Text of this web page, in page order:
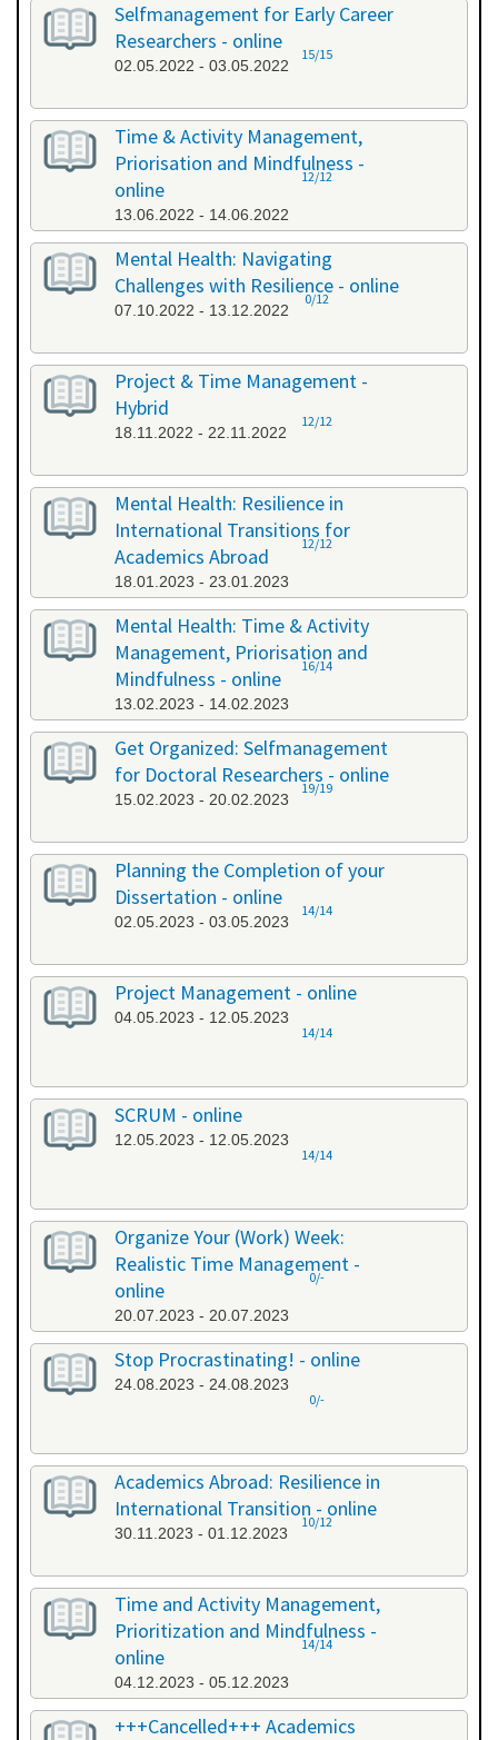
Selfmanagement for Early Career
Researchers - online
02.05.2022 - 03.05.2022
15/15
Time & Activity Management,
Priorisation and Mindfulness -
online
13.06.2022 - 14.06.2022
12/12
Mental Health: Navigating
Challenges with Resilience - online
07.10.2022 - 13.12.2022
0/12
Project & Time Management -
Hybrid
18.11.2022 - 22.11.2022
12/12
Mental Health: Resilience in
International Transitions for
Academics Abroad
18.01.2023 - 23.01.2023
12/12
Mental Health: Time & Activity
Management, Priorisation and
Mindfulness - online
13.02.2023 - 14.02.2023
16/14
Get Organized: Selfmanagement
for Doctoral Researchers - online
15.02.2023 - 20.02.2023
19/19
Planning the Completion of your
Dissertation - online
02.05.2023 - 03.05.2023
14/14
Project Management - online
04.05.2023 - 12.05.2023
14/14
SCRUM - online
12.05.2023 - 12.05.2023
14/14
Organize Your (Work) Week:
Realistic Time Management -
online
20.07.2023 - 20.07.2023
0/-
Stop Procrastinating! - online
24.08.2023 - 24.08.2023
0/-
Academics Abroad: Resilience in
International Transition - online
30.11.2023 - 01.12.2023
10/12
Time and Activity Management,
Prioritization and Mindfulness -
online
04.12.2023 - 05.12.2023
14/14
+++Cancelled+++ Academics